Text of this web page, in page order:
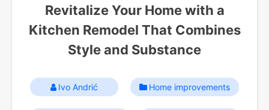
Revitalize Your Home with a
Kitchen Remodel That Combines
Style and Substance
Ivo Andrić Home improvements